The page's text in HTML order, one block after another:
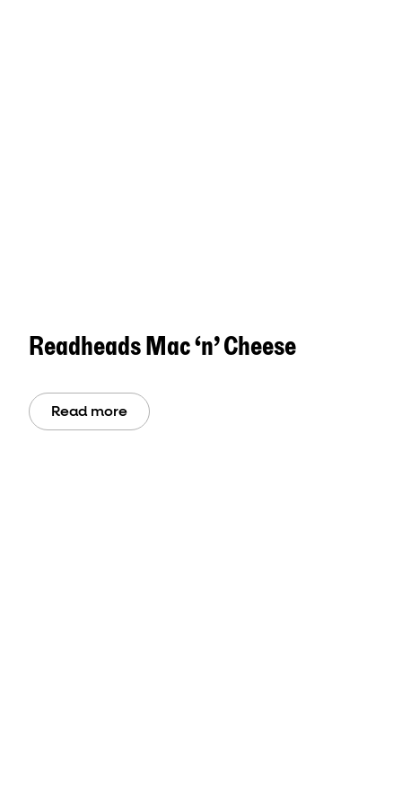
Readheads Mac ‘n’ Cheese
Read more